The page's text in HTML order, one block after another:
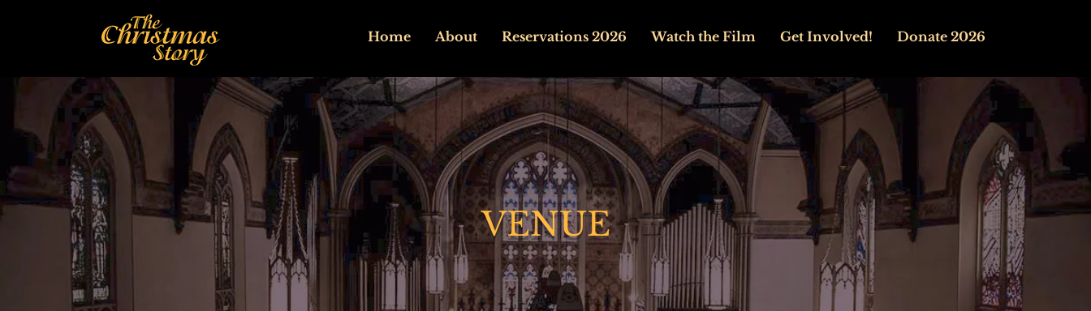
Home About Reservations 2026 Watch the Film Get Involved! Donate 2026
VENUE